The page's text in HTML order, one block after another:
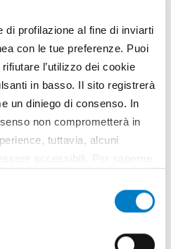
di profilazione al fine di inviarti
con le tue preferenze. Puoi
l’utilizzo dei cookie
in basso. Il sito registrerà
un diniego di consenso. In
non comprometterà in
tuttavia, alcuni
accessibili. Per saperne
di alcuni di essi, ti
returns to the
Ferguson's 175th
manufacturer's return
segment. The
brand in this segment is
to the reliable, high-
Combine harvesters